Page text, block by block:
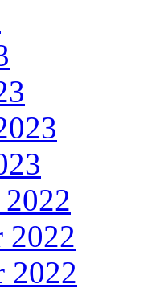
2022
2022